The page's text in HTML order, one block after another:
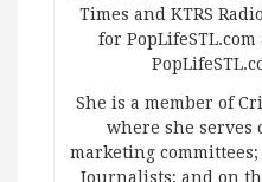
Times and KTRS
for
She is a member of
where she serves
marketing
Journalists; and on